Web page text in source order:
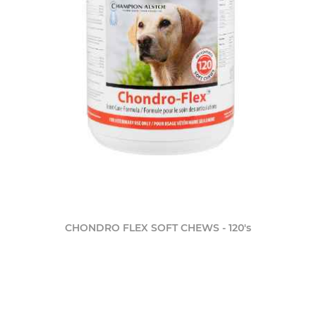
CHONDRO FLEX SOFT CHEWS - 120's